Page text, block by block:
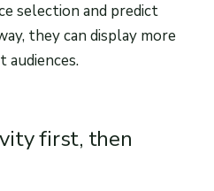
selection and predict
they can display more
first, then